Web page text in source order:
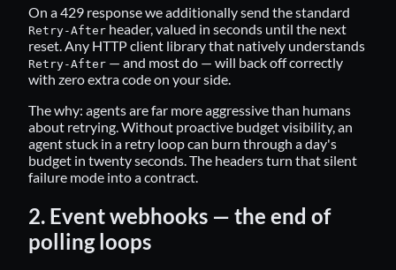
On a 429 response we additionally send the standard
Retry-After header, valued in seconds until the next
reset. Any HTTP client library that natively understands
Retry-After — and most do — will back off correctly
with zero extra code on your side.
The why: agents are far more aggressive than humans
about retrying. Without proactive budget visibility, an
agent stuck in a retry loop can burn through a day's
budget in twenty seconds. The headers turn that silent
failure mode into a contract.
2. Event webhooks — the end of
polling loops